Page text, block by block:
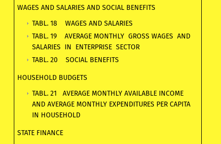
WAGES AND SALARIES AND SOCIAL BENEFITS
TABL. 18 WAGES AND SALARIES
TABL. 19 AVERAGE MONTHLY GROSS WAGES AND
SALARIES IN ENTERPRISE SECTOR
TABL. 20 SOCIAL BENEFITS
HOUSEHOLD BUDGETS
TABL. 21 AVERAGE MONTHLY AVAILABLE INCOME
AND AVERAGE MONTHLY EXPENDITURES PER CAPITA
IN HOUSEHOLD
STATE FINANCE